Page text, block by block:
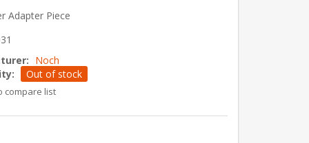
Adapter Piece
Noch
Out of stock
compare list